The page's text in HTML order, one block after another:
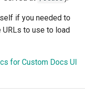
if you needed to
to use to load
for Custom Docs UI